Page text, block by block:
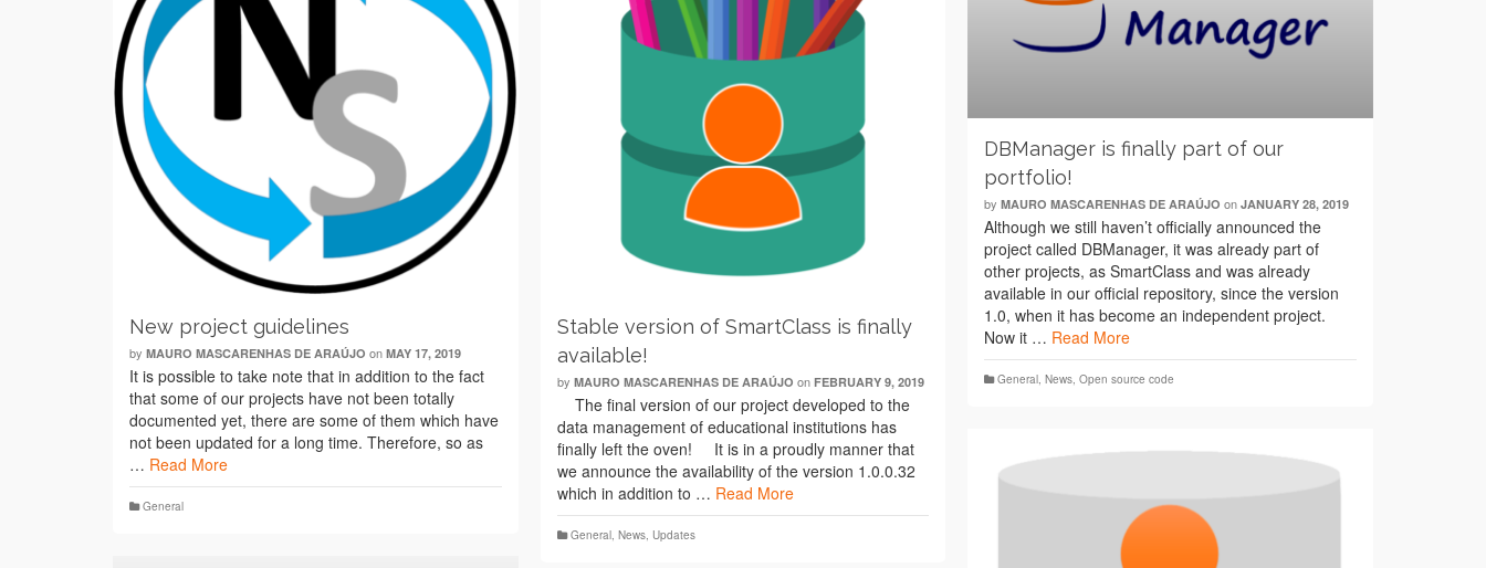
New project guidelines
by MAURO MASCARENHAS DE ARAÚJO on MAY 17, 2019
It is possible to take note that in addition to the fact
that some of our projects have not been totally
documented yet, there are some of them which have
not been updated for a long time. Therefore, so as
… Read More
General
Stable version of SmartClass is finally
available!
by MAURO MASCARENHAS DE ARAÚJO on FEBRUARY 9, 2019
The final version of our project developed to the
data management of educational institutions has
finally left the oven! It is in a proudly manner that
we announce the availability of the version 1.0.0.32
which in addition to … Read More
General, News, Updates
DBManager is finally part of our
portfolio!
byMAURO MASCARENHAS DE ARAÚJO onJANUARY 28, 2019
Although we still haven’t officially announced the
project called DBManager, it was already part of
other projects, as SmartClass and was already
available in our official repository, since the version
1.0, when it has become an independent project.
Now it … Read More
General,News,Open source code